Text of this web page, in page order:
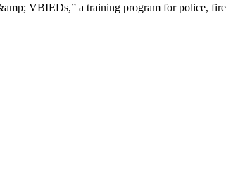
VBIEDs,” a training program for police,